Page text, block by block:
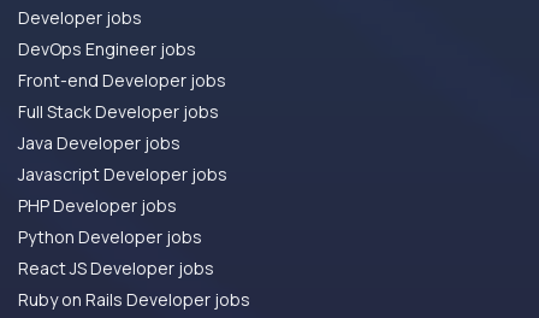
Developer jobs
DevOps Engineer jobs
Front-end Developer jobs
Full Stack Developer jobs
Java Developer jobs
Javascript Developer jobs
PHP Developer jobs
Python Developer jobs
React JS Developer jobs
Ruby on Rails Developer jobs